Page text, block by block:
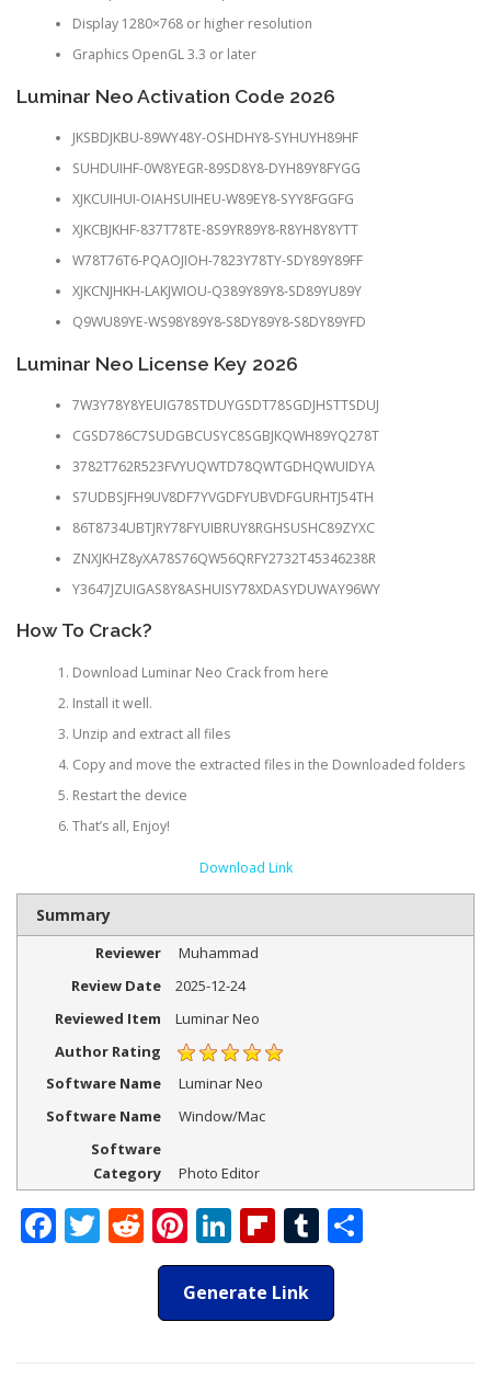
Display 1280×768 or higher resolution
Graphics OpenGL 3.3 or later
Luminar Neo Activation Code 2026
JKSBDJKBU-89WY48Y-OSHDHY8-SYHUYH89HF
SUHDUIHF-0W8YEGR-89SD8Y8-DYH89Y8FYGG
XJKCUIHUI-OIAHSUIHEU-W89EY8-SYY8FGGFG
XJKCBJKHF-837T78TE-8S9YR89Y8-R8YH8Y8YTT
W78T76T6-PQAOJIOH-7823Y78TY-SDY89Y89FF
XJKCNJHKH-LAKJWIOU-Q389Y89Y8-SD89YU89Y
Q9WU89YE-WS98Y89Y8-S8DY89Y8-S8DY89YFD
Luminar Neo License Key 2026
7W3Y78Y8YEUIG78STDUYGSDT78SGDJHSTTSDUJ
CGSD786C7SUDGBCUSYC8SGBJKQWH89YQ278T
3782T762R523FVYUQWTD78QWTGDHQWUIDYA
S7UDBSJFH9UV8DF7YVGDFYUBVDFGURHTJ54TH
86T8734UBTJRY78FYUIBRUY8RGHSUSHC89ZYXC
ZNXJKHZ8yXA78S76QW56QRFY2732T45346238R
Y3647JZUIGAS8Y8ASHUISY78XDASYDUWAY96WY
How To Crack?
Download Luminar Neo Crack from here
Install it well.
Unzip and extract all files
Copy and move the extracted files in the Downloaded folders
Restart the device
That’s all, Enjoy!
Download Link
Summary
Reviewer
Muhammad
Review Date
2025-12-24
Reviewed Item
Luminar Neo
Author Rating
Software Name
Luminar Neo
Software Name
Window/Mac
Software
Category
Photo Editor
Facebook
Twitter
Reddit
Pinterest
LinkedIn
Flipboard
Tumblr
Generate Link